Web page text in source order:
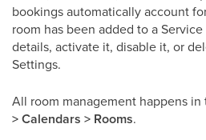
bookings automatically account
room has been added to a
details, activate it, disable it, or
Settings.
All room management happens in
> Calendars > Rooms.